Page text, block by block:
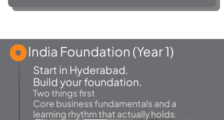
India Foundation (Year 1)
Start in Hyderabad.
Build your foundation.
Two things first
Core business fundamentals and a
learning rhythm that actually holds.